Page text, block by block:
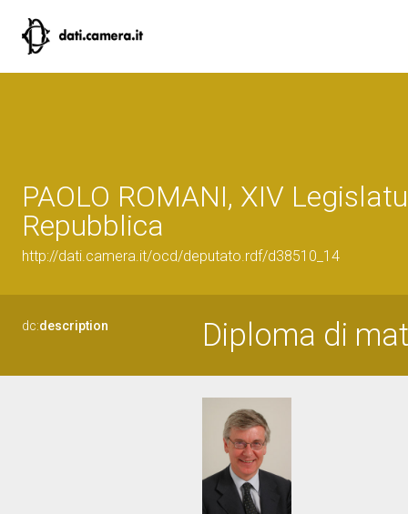
PAOLO ROMANI, XIV
Repubblica
http://dati.camera.it/ocd/deputato.rdf/d38510_14
dc:description Diploma di